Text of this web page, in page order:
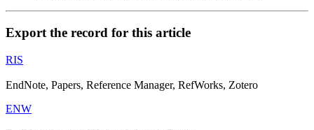
Export the record for this article
RIS
EndNote, Papers, Reference Manager, RefWorks, Zotero
ENW